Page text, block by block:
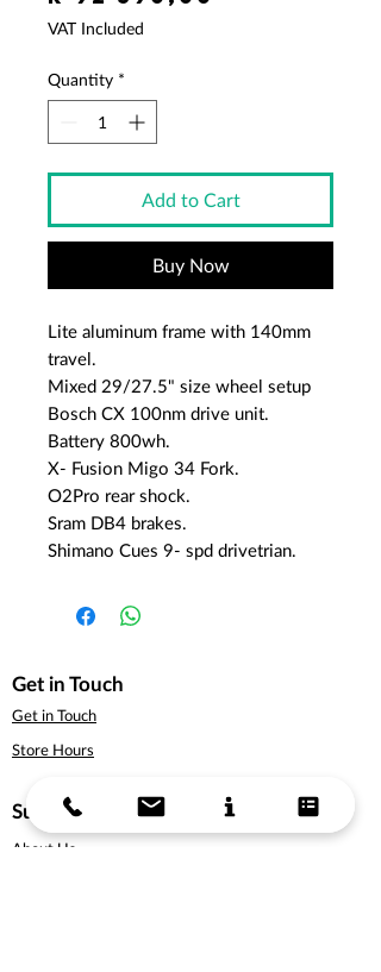
VAT Included
Quantity *
Add to Cart
Buy Now
Lite aluminum frame with 140mm
travel.
Mixed 29/27.5" size wheel setup
Bosch CX 100nm drive unit.
Battery 800wh.
X- Fusion Migo 34 Fork.
O2Pro rear shock.
Sram DB4 brakes.
Shimano Cues 9- spd drivetrian.
Get in Touch
Get in Touch
Store Hours
Support
About Us